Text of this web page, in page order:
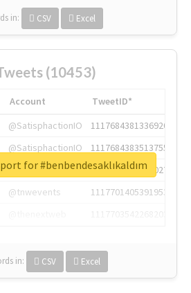
in: CSV Excel
(10453)
Account
TweetID*
@SatisphactionIO
1117684381336920064
@SatisphactionIO
1117684383513755649
@annaercilla
1117684805876027392
@tnwevents
1117701405391953920
in: CSV Excel
for #benbendesaklıkaldım